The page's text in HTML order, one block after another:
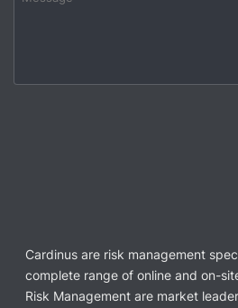
Cardinus are risk management
complete range of online and on-
Risk Management are market